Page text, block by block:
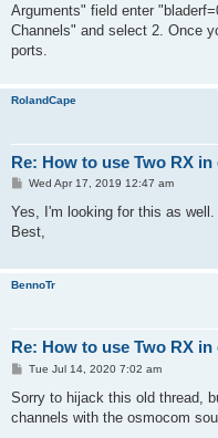
Arguments" field enter
Channels" and select 2. Once
ports.
RolandCape
Re: How to use Two RX
P
s
Wed Apr 17, 2019 12:47 am
Yes, I'm looking for this as
Best,
BennoTr
Re: How to use Two RX
P
s
Tue Jul 14, 2020 7:02 am
Sorry to hijack this old thread,
channels with the osmocom